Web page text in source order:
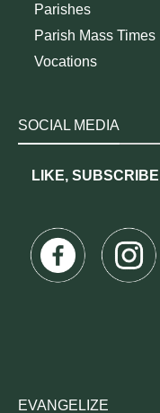
Parishes
Parish Mass Times
Vocations
SOCIAL MEDIA
LIKE,
EVANGELIZE